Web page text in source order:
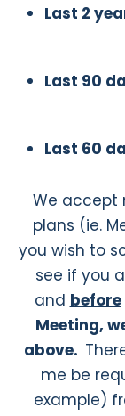
Last 2
Last 90
Last 60
We accept
plans (ie.
you wish to
see if you
and before
Meeting,
above.
me be
example)